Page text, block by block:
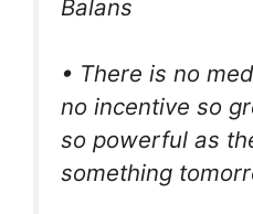
Balans
• There is no
no incentive so
so powerful as
something